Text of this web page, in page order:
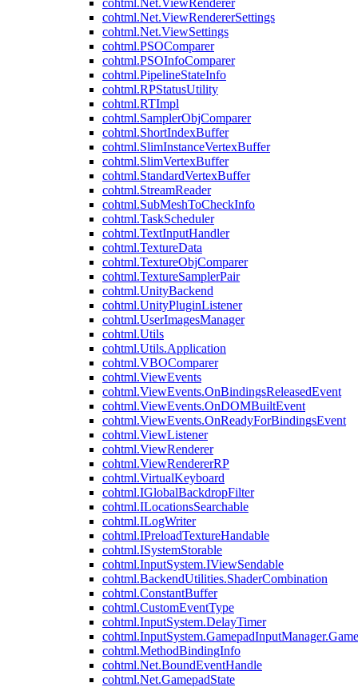
cohtml.Net.ViewRenderer
cohtml.Net.ViewRendererSettings
cohtml.Net.ViewSettings
cohtml.PSOComparer
cohtml.PSOInfoComparer
cohtml.PipelineStateInfo
cohtml.RPStatusUtility
cohtml.RTImpl
cohtml.SamplerObjComparer
cohtml.ShortIndexBuffer
cohtml.SlimInstanceVertexBuffer
cohtml.SlimVertexBuffer
cohtml.StandardVertexBuffer
cohtml.StreamReader
cohtml.SubMeshToCheckInfo
cohtml.TaskScheduler
cohtml.TextInputHandler
cohtml.TextureData
cohtml.TextureObjComparer
cohtml.TextureSamplerPair
cohtml.UnityBackend
cohtml.UnityPluginListener
cohtml.UserImagesManager
cohtml.Utils
cohtml.Utils.Application
cohtml.VBOComparer
cohtml.ViewEvents
cohtml.ViewEvents.OnBindingsReleasedEvent
cohtml.ViewEvents.OnDOMBuiltEvent
cohtml.ViewEvents.OnReadyForBindingsEvent
cohtml.ViewListener
cohtml.ViewRenderer
cohtml.ViewRendererRP
cohtml.VirtualKeyboard
cohtml.IGlobalBackdropFilter
cohtml.ILocationsSearchable
cohtml.ILogWriter
cohtml.IPreloadTextureHandable
cohtml.ISystemStorable
cohtml.InputSystem.IViewSendable
cohtml.BackendUtilities.ShaderCombination
cohtml.ConstantBuffer
cohtml.CustomEventType
cohtml.InputSystem.DelayTimer
cohtml.MethodBindingInfo
cohtml.Net.BoundEventHandle
cohtml.Net.GamepadState